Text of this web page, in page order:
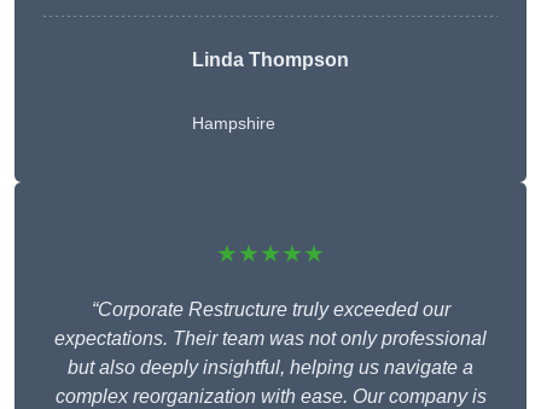
Linda Thompson
Hampshire
★★★★★
“Corporate Restructure truly exceeded our
expectations. Their team was not only professional
but also deeply insightful, helping us navigate a
complex reorganization with ease. Our company is